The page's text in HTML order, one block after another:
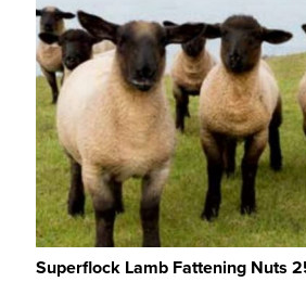
Superflock Lamb Fattening Nuts